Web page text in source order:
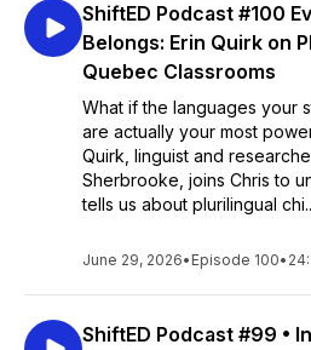
ShiftED Podcast #100
Belongs: Erin Quirk on
Quebec Classrooms
What if the languages your
are actually your most
Quirk, linguist and
Sherbrooke, joins Chris to
tells us about plurilingual
June 29, 2026• Episode 100•
ShiftED Podcast #99 •